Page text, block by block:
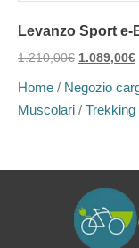
Levanzo Sport e-
1.210,00€ 1.089,00€
Home / Negozio
Muscolari / Trekking